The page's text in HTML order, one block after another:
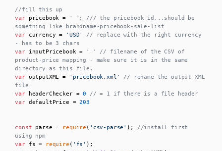
//fill this up
var pricebook = ' ' ; /// the pricebook id...should be
something like brandname-pricebook-sale-list
var currency = 'USD'
// replace with the right currency
- has to be 3 chars
var inputPricebook = ' '
// filename of the CSV of
product-price mapping - make sure it is in the same
directory as this file.
var outputXML = 'pricebook.xml'
// rename the output XML
file
var headerChecker = 0
// = 1 if there is a file header
var defaultPrice = 203
const parse = require ( 'csv-parse' );
//install first
using npm
var fs = require ( 'fs'